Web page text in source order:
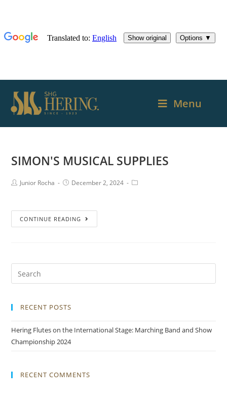
Menu
SIMON'S MUSICAL SUPPLIES
Junior Rocha December 2, 2024
CONTINUE READING
RECENT POSTS
Hering Flutes on the International Stage: Marching Band and Show
Championship 2024
RECENT COMMENTS